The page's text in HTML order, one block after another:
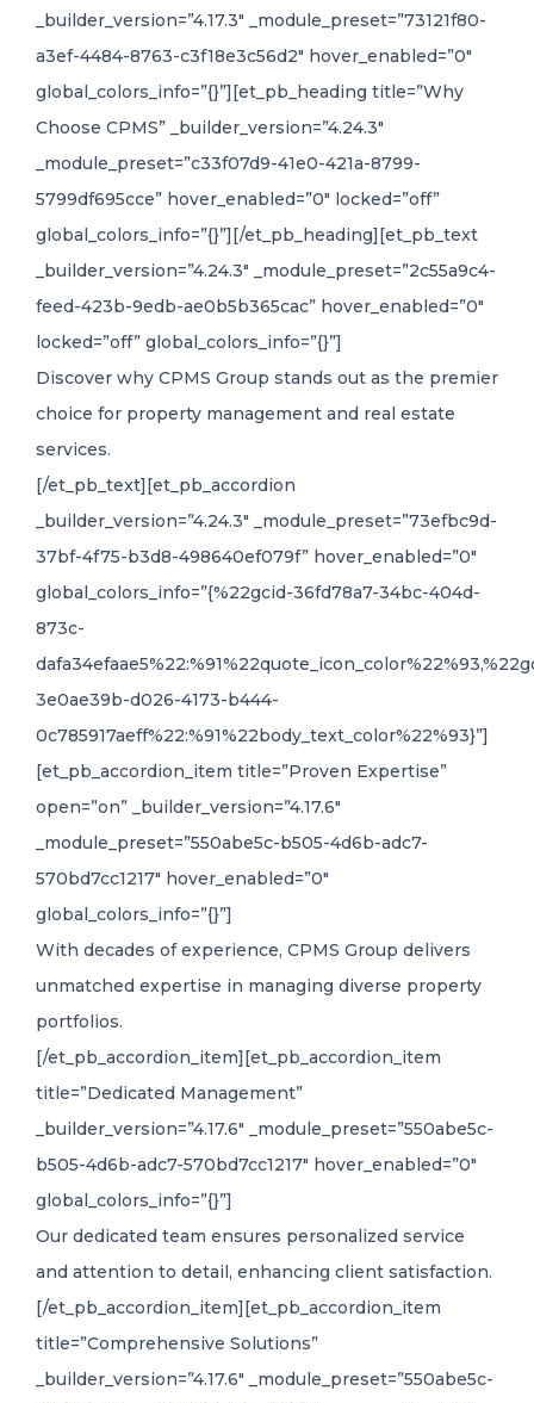
_builder_version=”4.17.3″ _module_preset=”73121f80-
a3ef-4484-8763-c3f18e3c56d2″ hover_enabled=”0″
global_colors_info=”{}”][et_pb_heading title=”Why
Choose CPMS” _builder_version=”4.24.3″
_module_preset=”c33f07d9-41e0-421a-8799-
5799df695cce” hover_enabled=”0″ locked=”off”
global_colors_info=”{}”][/et_pb_heading][et_pb_text
_builder_version=”4.24.3″ _module_preset=”2c55a9c4-
feed-423b-9edb-ae0b5b365cac” hover_enabled=”0″
locked=”off” global_colors_info=”{}”]
Discover why CPMS Group stands out as the premier
choice for property management and real estate
services.
[/et_pb_text][et_pb_accordion
_builder_version=”4.24.3″ _module_preset=”73efbc9d-
37bf-4f75-b3d8-498640ef079f” hover_enabled=”0″
global_colors_info=”{%22gcid-36fd78a7-34bc-404d-
873c-
3e0ae39b-d026-4173-b444-
0c785917aeff%22:%91%22body_text_color%22%93}”]
[et_pb_accordion_item title=”Proven Expertise”
open=”on” _builder_version=”4.17.6″
_module_preset=”550abe5c-b505-4d6b-adc7-
570bd7cc1217″ hover_enabled=”0″
global_colors_info=”{}”]
With decades of experience, CPMS Group delivers
unmatched expertise in managing diverse property
portfolios.
[/et_pb_accordion_item][et_pb_accordion_item
title=”Dedicated Management”
_builder_version=”4.17.6″ _module_preset=”550abe5c-
b505-4d6b-adc7-570bd7cc1217″ hover_enabled=”0″
global_colors_info=”{}”]
Our dedicated team ensures personalized service
and attention to detail, enhancing client satisfaction.
[/et_pb_accordion_item][et_pb_accordion_item
title=”Comprehensive Solutions”
_builder_version=”4.17.6″ _module_preset=”550abe5c-